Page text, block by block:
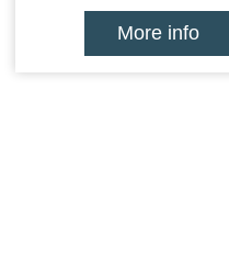
More info